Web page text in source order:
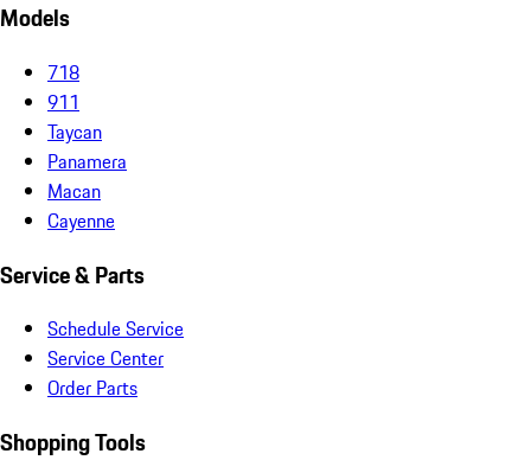
Models
718
911
Taycan
Panamera
Macan
Cayenne
Service & Parts
Schedule Service
Service Center
Order Parts
Shopping Tools